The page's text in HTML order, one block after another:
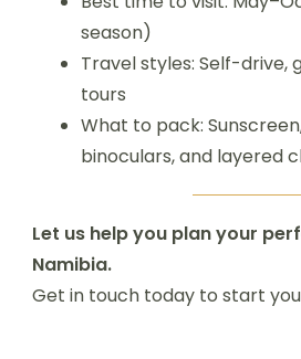
season)
Travel styles: Self-drive,
tours
What to pack:
binoculars, and layered
Let us help you plan your
Namibia.
Get in touch today to start